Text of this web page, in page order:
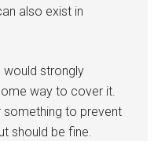
also exist in
would strongly
way to cover it.
something to prevent
should be fine.